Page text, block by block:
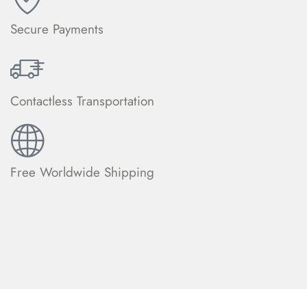
Secure Payments
Contactless Transportation
Free Worldwide Shipping